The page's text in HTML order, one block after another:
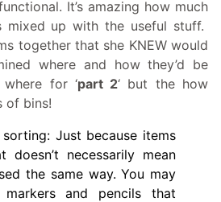
It’s amazing how much
mixed up with the useful stuff.
together that she KNEW would
where and how they’d be
for ‘part 2‘ but the how
of bins!
Just because items
doesn’t necessarily mean
the same way. You may
markers and pencils that